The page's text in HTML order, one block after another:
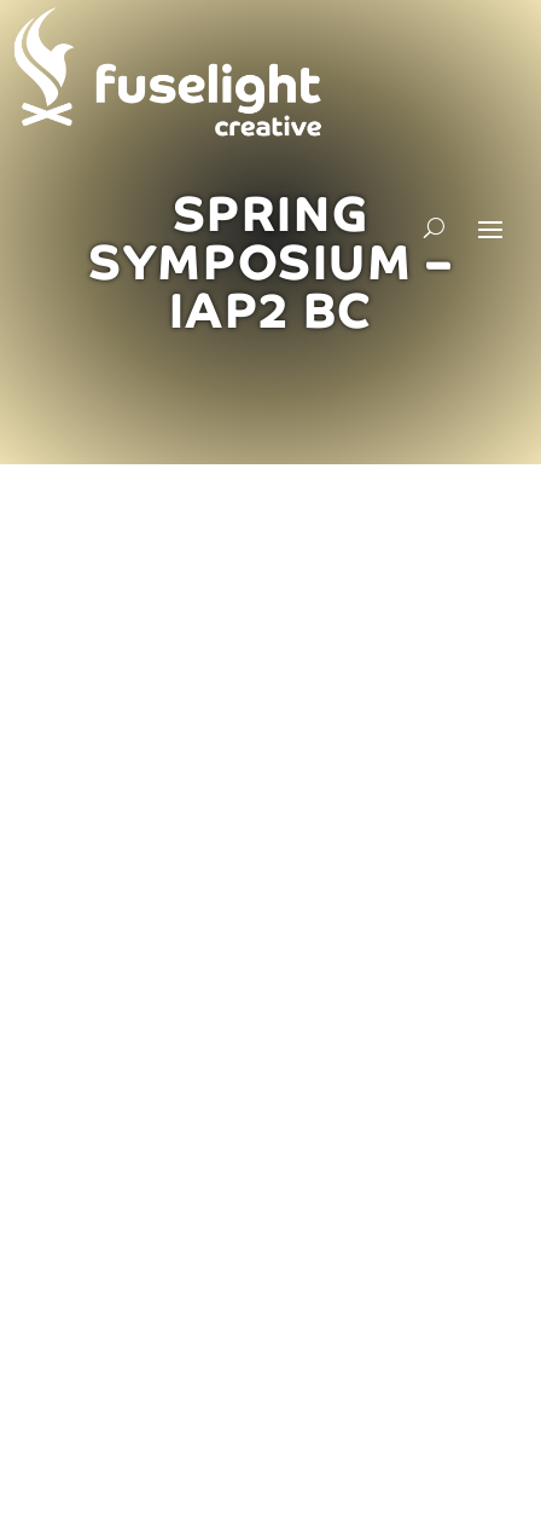
SPRING
SYMPOSIUM –
IAP2 BC